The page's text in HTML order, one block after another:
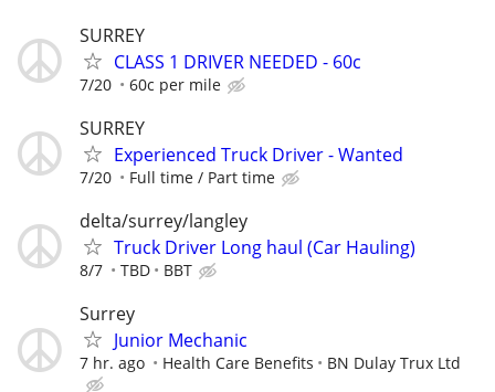
SURREY
CLASS 1 DRIVER NEEDED - 60c
7/20 60c per mile
SURREY
Experienced Truck Driver - Wanted
7/20 Full time / Part time
delta/surrey/langley
Truck Driver Long haul (Car Hauling)
8/7 TBD BBT
Surrey
Junior Mechanic
7 hr. ago Health Care Benefits BN Dulay Trux Ltd